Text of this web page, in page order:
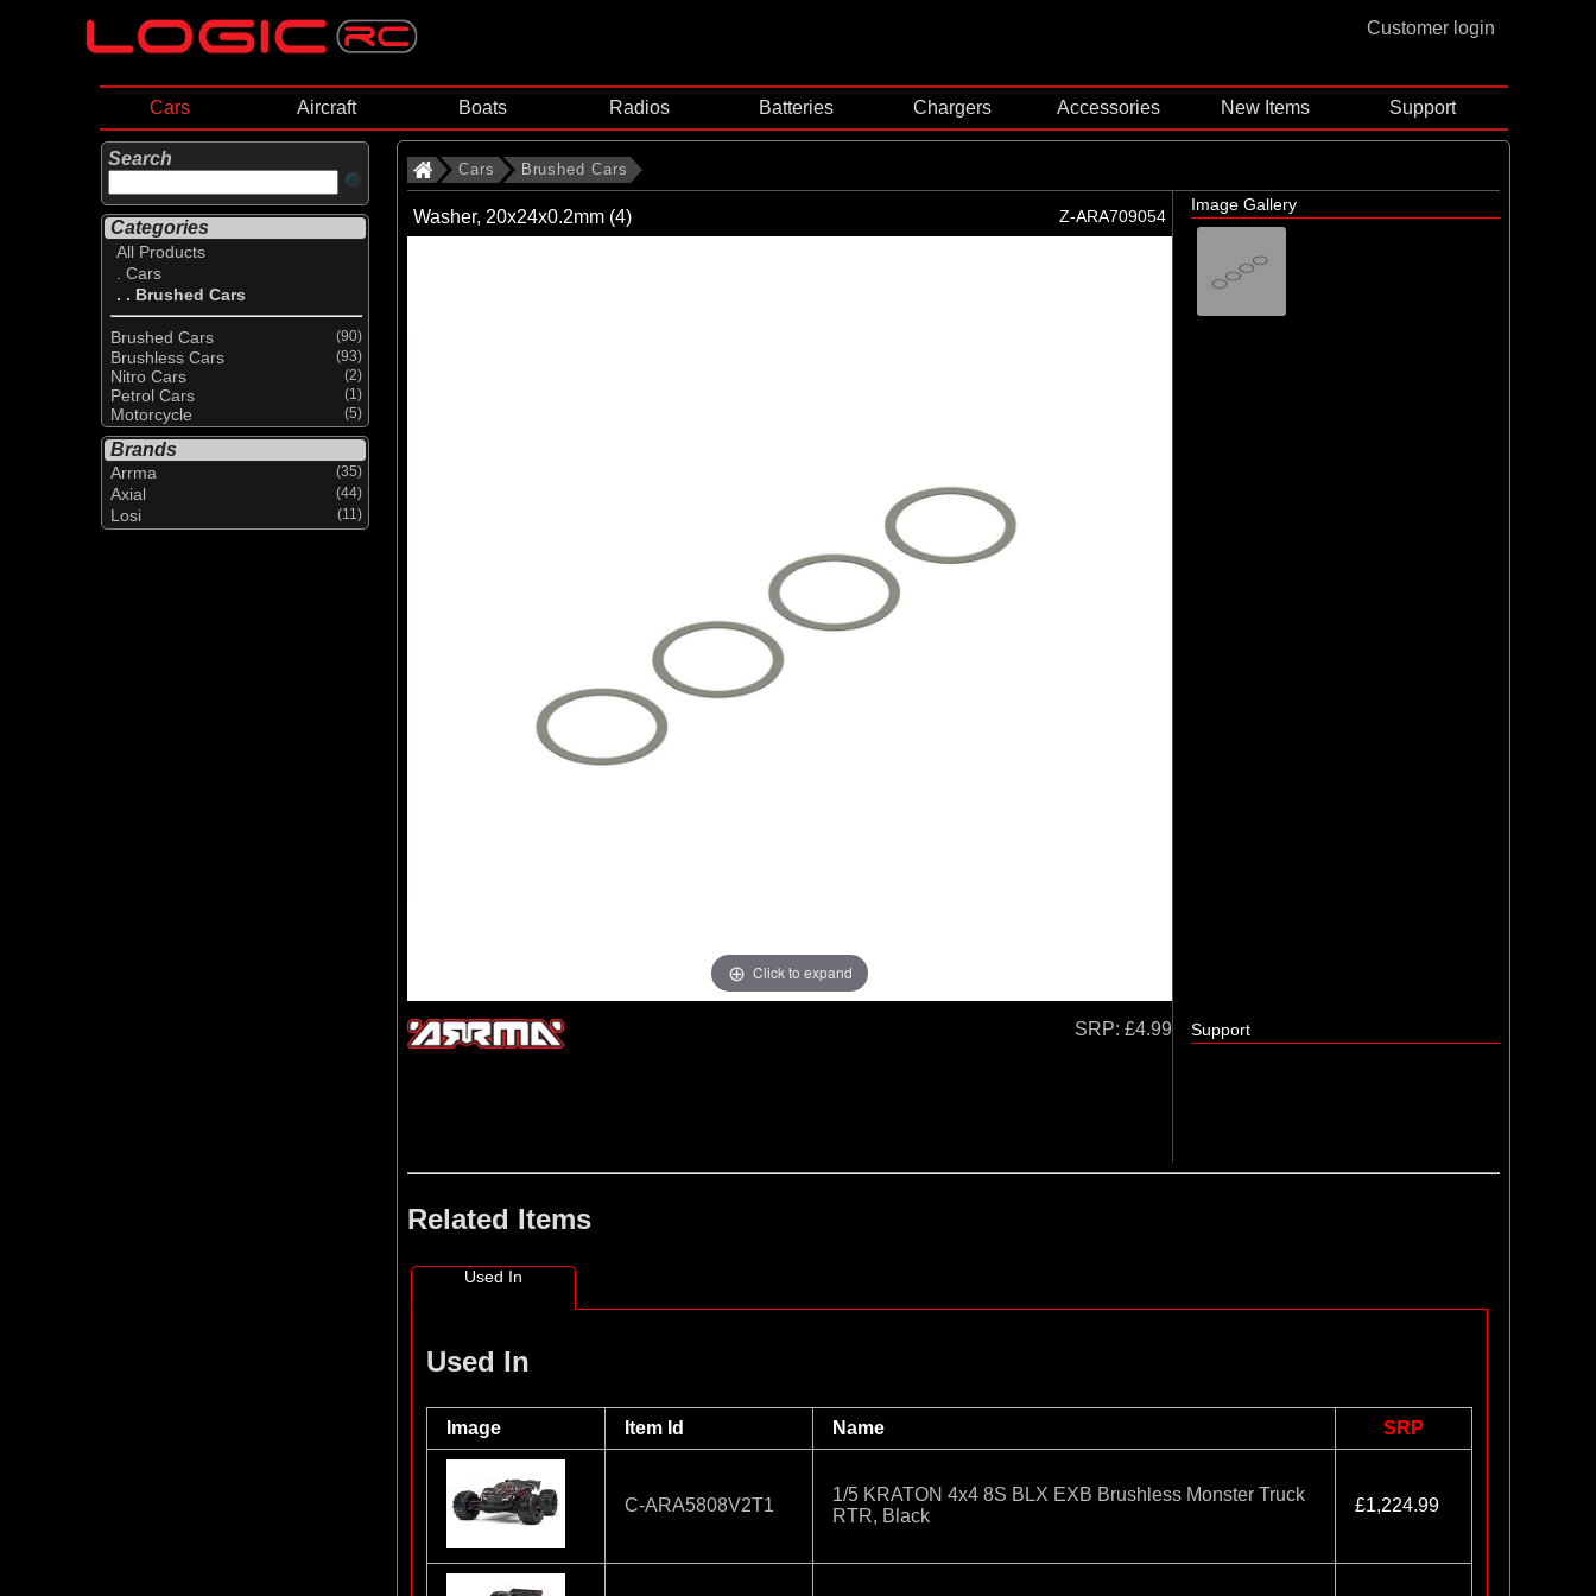
Customer login
Cars Aircraft Boats Radios Batteries Chargers Accessories New Items Support
Search
Categories
All Products
. Cars
. . Brushed Cars
Brushed Cars (90)
Brushless Cars (93)
Nitro Cars (2)
Petrol Cars (1)
Motorcycle (5)
Brands
Arrma (35)
Axial (44)
Losi (11)
Cars Brushed Cars
Washer, 20x24x0.2mm (4) Z-ARA709054
Click to expand
Image Gallery
SRP: £4.99 Support
Related Items
Used In
Used In
Image Item Id Name SRP
C-ARA5808V2T1
1/5 KRATON 4x4 8S BLX EXB Brushless Monster Truck
RTR, Black
£1,224.99